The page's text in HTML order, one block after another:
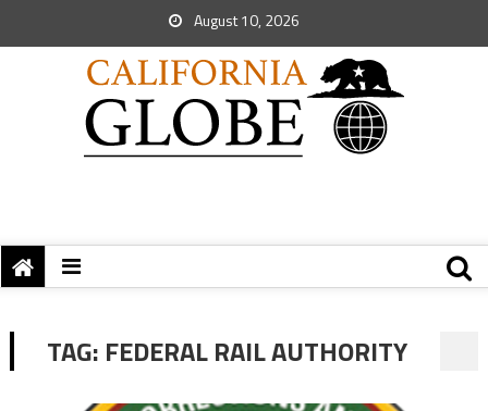
August 10, 2026
TAG: FEDERAL RAIL AUTHORITY